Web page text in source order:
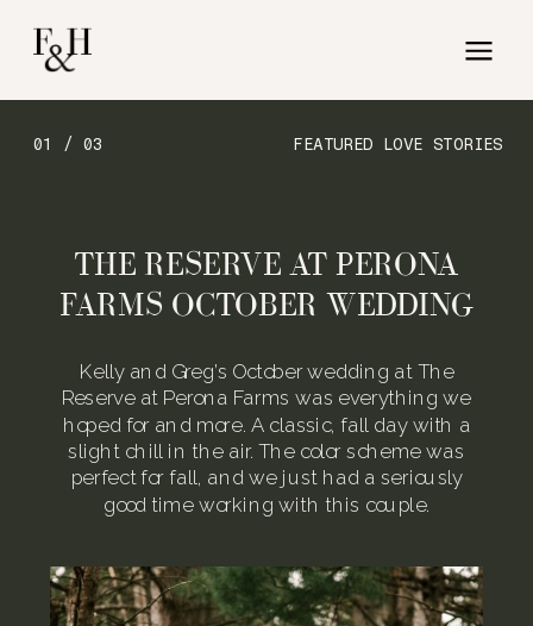
FEATURED LOVE STORIES
01 / 03
Kelly and Greg’s October wedding at The
Reserve at Perona Farms was everything we
hoped for and more. A classic, fall day with a
slight chill in the air. The color scheme was
perfect for fall, and we just had a seriously
good time working with this couple.
THE RESERVE AT PERONA
FARMS OCTOBER WEDDING